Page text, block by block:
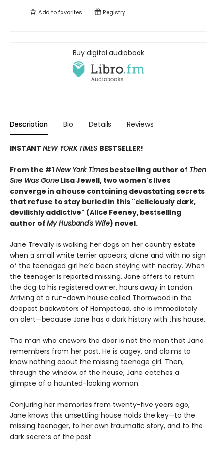
Add tofavorites Registry
Buy digital audiobook
Description Bio Details Reviews
INSTANT NEW YORK TIMES BESTSELLER!
From the #1New York Times bestselling author of Then
She Was Gone Lisa Jewell, two women's lives
converge in a house containing devastating secrets
that refuse to stay buried in this "deliciously dark,
devilishly addictive" (Alice Feeney, bestselling
author of My Husband's Wife) novel.
Jane Trevally is walking her dogs on her country estate
when a small white terrier appears, alone and with no sign
of the teenaged girl he’d been staying with nearby. When
the teenager is reported missing, Jane offers to return
the dog to his registered owner, hours away in London.
Arriving at a run-down house called Thornwood in the
deepest backwaters of Hampstead, she is immediately
on alert—because Jane has a dark history with this house.
The man who answers the door is not the man that Jane
remembers from her past. He is cagey, and claims to
know nothing about the missing teenage girl. Then,
through the window of the house, Jane catches a
glimpse of a haunted-looking woman.
Conjuring her memories from twenty-five years ago,
Jane knows this unsettling house holds the key—to the
missing teenager, to her own traumatic story, and to the
dark secrets of the past.